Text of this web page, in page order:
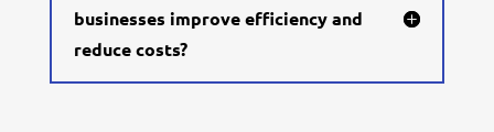
businesses improve efficiency and
reduce costs?